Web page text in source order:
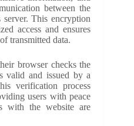
between the
server. This encryption
access and ensures
transmitted data.
browser checks the
valid and issued by a
verification process
users with peace
with the website are